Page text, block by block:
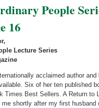
People
16
Lecture Series
acclaimed author
Six of her ten published
Times Best Sellers. A Return
shortly after my first